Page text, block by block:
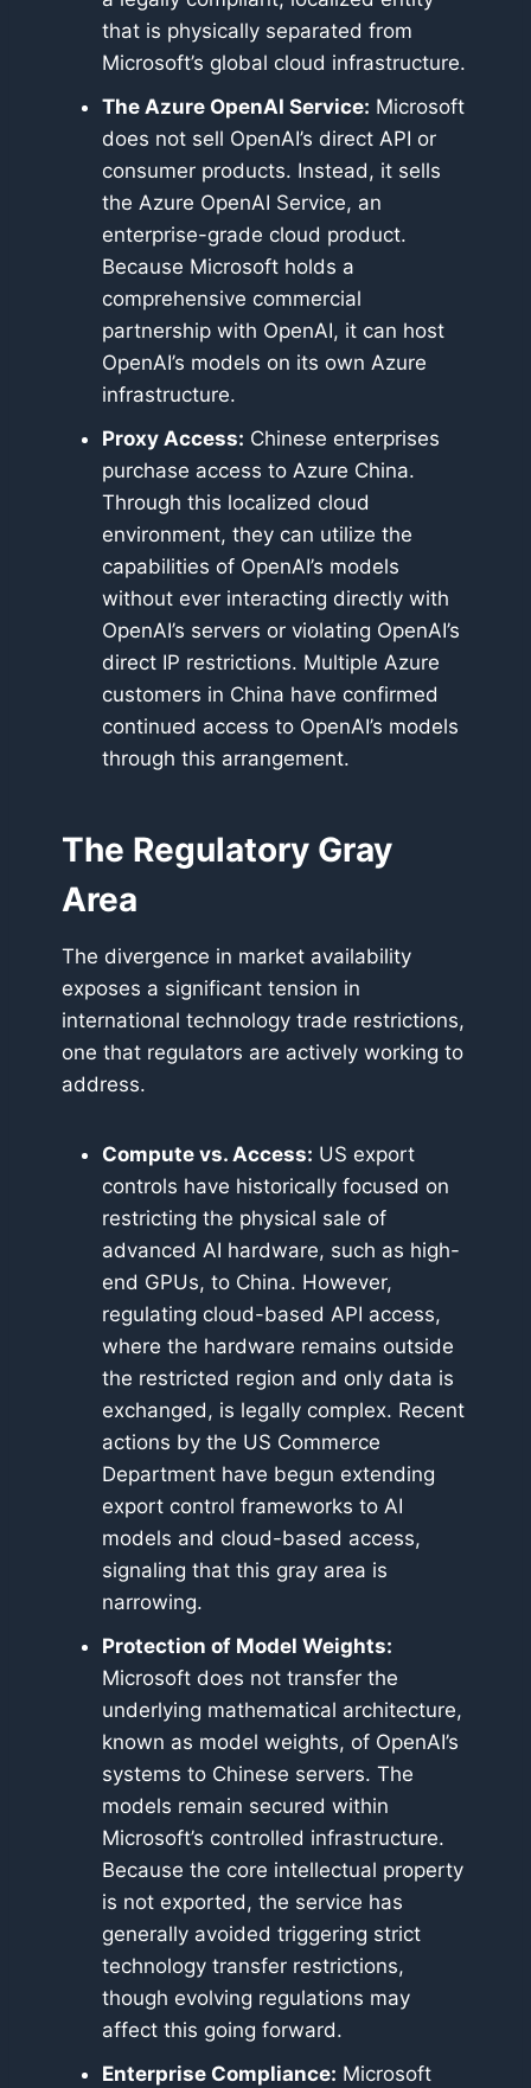
that is physically separated from
Microsoft’s global cloud infrastructure.
The Azure OpenAI Service: Microsoft
does not sell OpenAI’s direct API or
consumer products. Instead, it sells
the Azure OpenAI Service, an
enterprise-grade cloud product.
Because Microsoft holds a
comprehensive commercial
partnership with OpenAI, it can host
OpenAI’s models on its own Azure
infrastructure.
Proxy Access: Chinese enterprises
purchase access to Azure China.
Through this localized cloud
environment, they can utilize the
capabilities of OpenAI’s models
without ever interacting directly with
OpenAI’s servers or violating OpenAI’s
direct IP restrictions. Multiple Azure
customers in China have confirmed
continued access to OpenAI’s models
through this arrangement.
The Regulatory Gray
Area
The divergence in market availability
exposes a significant tension in
international technology trade restrictions,
one that regulators are actively working to
address.
Compute vs. Access: US export
controls have historically focused on
restricting the physical sale of
advanced AI hardware, such as high-
end GPUs, to China. However,
regulating cloud-based API access,
where the hardware remains outside
the restricted region and only data is
exchanged, is legally complex. Recent
actions by the US Commerce
Department have begun extending
export control frameworks to AI
models and cloud-based access,
signaling that this gray area is
narrowing.
Protection of Model Weights:
Microsoft does not transfer the
underlying mathematical architecture,
known as model weights, of OpenAI’s
systems to Chinese servers. The
models remain secured within
Microsoft’s controlled infrastructure.
Because the core intellectual property
is not exported, the service has
generally avoided triggering strict
technology transfer restrictions,
though evolving regulations may
affect this going forward.
Enterprise Compliance: Microsoft